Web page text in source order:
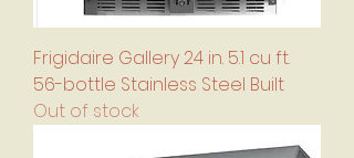
Frigidaire Gallery 24 in. 5.1 cu ft.
56-bottle Stainless Steel Built
Out of stock